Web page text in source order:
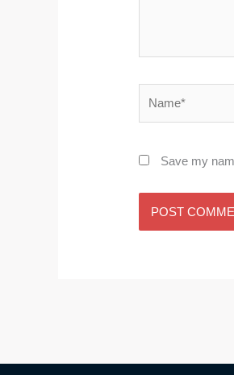
Save my